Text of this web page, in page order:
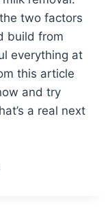
two factors
build from
everything at
this article
and try
a real next